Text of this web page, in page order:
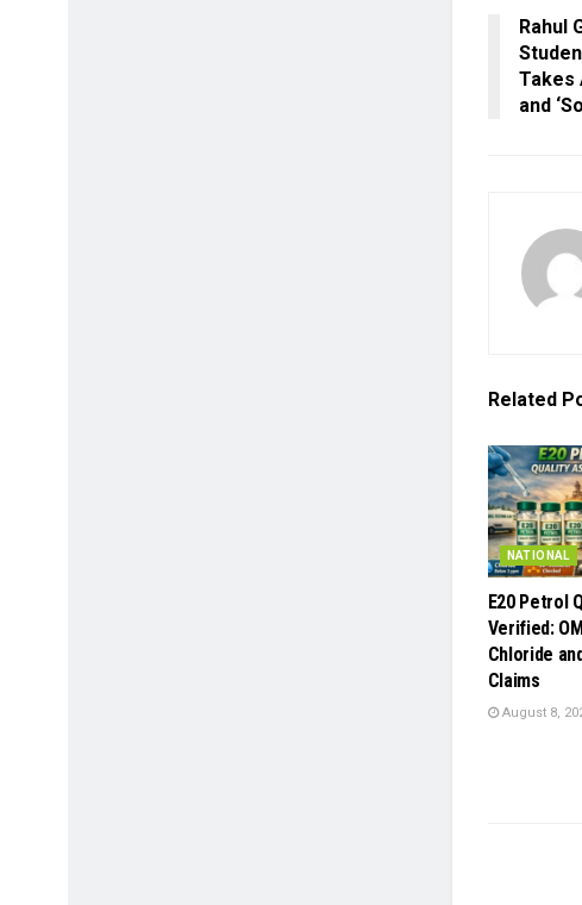
Rahul
Takes
and
Related
NATIONAL
E20 Petrol
Verified:
Chloride
Claims
August 8,